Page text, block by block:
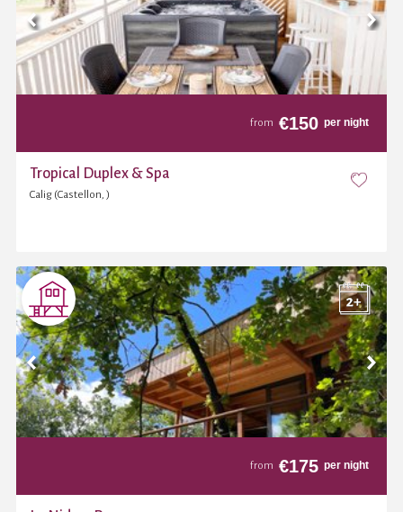
from €150 per night
Tropical Duplex & Spa
Calig (Castellon, )
from €175 per night